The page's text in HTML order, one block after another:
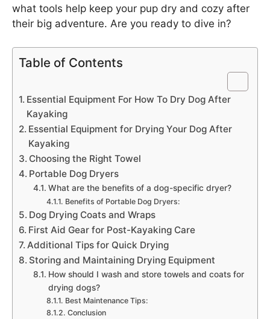
what tools help keep your pup dry and cozy after
their big adventure. Are you ready to dive in?
Table of Contents
Essential Equipment For How To Dry Dog After
Kayaking
Essential Equipment for Drying Your Dog After
Kayaking
Choosing the Right Towel
Portable Dog Dryers
What are the benefits of a dog-specific dryer?
Benefits of Portable Dog Dryers:
Dog Drying Coats and Wraps
First Aid Gear for Post-Kayaking Care
Additional Tips for Quick Drying
Storing and Maintaining Drying Equipment
How should I wash and store towels and coats for
drying dogs?
Best Maintenance Tips:
Conclusion